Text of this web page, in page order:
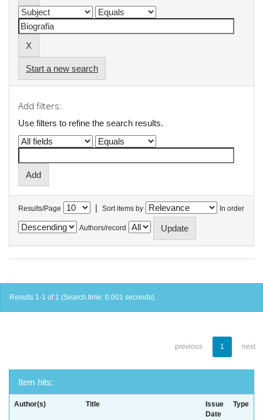
Start a new search
Add filters:
Use filters to refine the search results.
Results/Page | Sort items by In order
Authors/record
Results 1-1 of 1 (Search time: 0.001 seconds).
previous 1 next
Item hits:
Author(s) Title
Issue
Date
Type